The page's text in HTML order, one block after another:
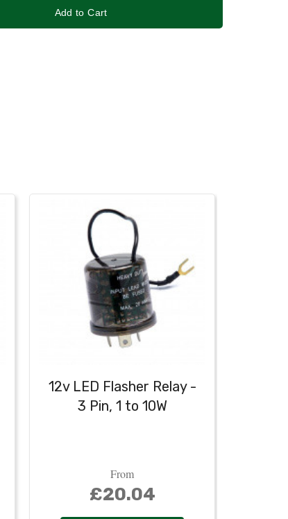
Add to Cart
12v LED Flasher Relay -
3 Pin, 1 to 10W
From
£20.04